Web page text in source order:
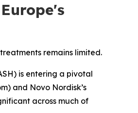
remains limited.
is entering a pivotal
and Novo Nordisk’s
across much of